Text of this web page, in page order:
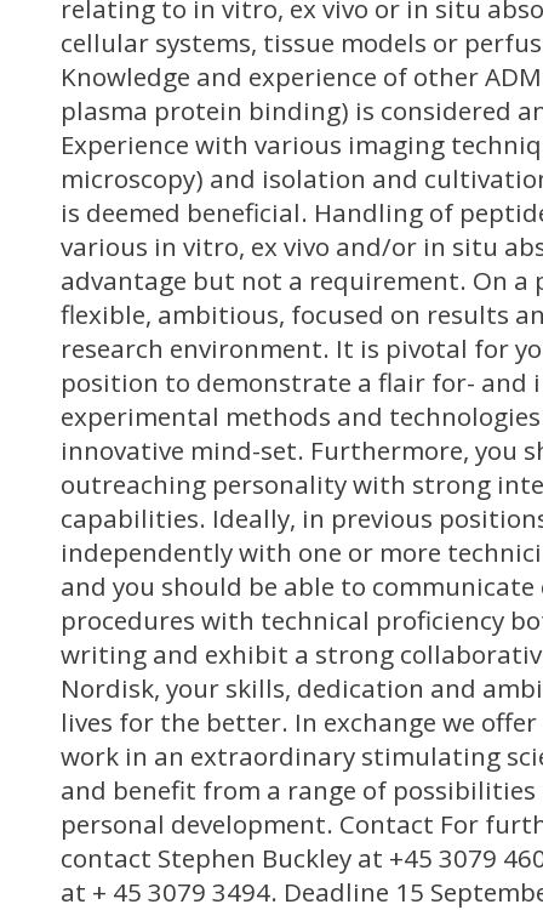
relating to in vitro, ex vivo or in situ
cellular systems, tissue models or
Knowledge and experience of other
plasma protein binding) is considered
Experience with various imaging
microscopy) and isolation and
is deemed beneficial. Handling of
various in vitro, ex vivo and/or in situ
advantage but not a requirement. On a
flexible, ambitious, focused on results
research environment. It is pivotal for
position to demonstrate a flair for- and
experimental methods and
innovative mind-set. Furthermore, you
outreaching personality with strong
capabilities. Ideally, in previous
independently with one or more
and you should be able to
procedures with technical proficiency
writing and exhibit a strong
Nordisk, your skills, dedication and
lives for the better. In exchange we
work in an extraordinary stimulating
and benefit from a range of
personal development. Contact For
contact Stephen Buckley at +45 3079
at + 45 3079 3494. Deadline 15